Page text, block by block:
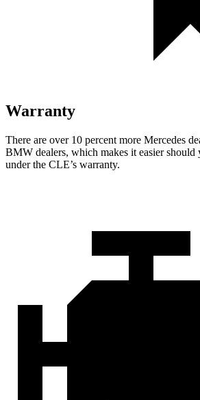
Warranty
There are over 10 percent more Mercedes
BMW dealers, which makes it easier should
under the CLE’s warranty.